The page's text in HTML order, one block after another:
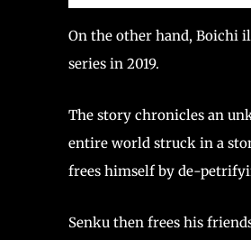
On the other hand, Boichi
series in 2019.
The story chronicles an
entire world struck in a
frees himself by de-
Senku then frees his